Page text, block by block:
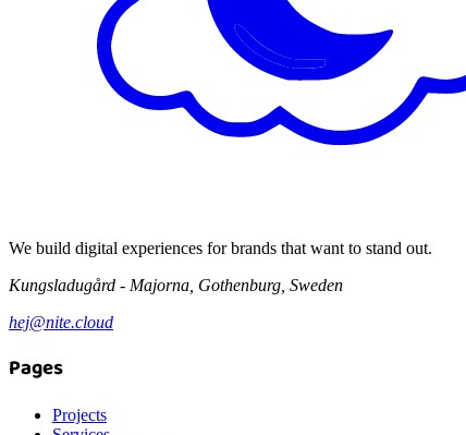
We build digital experiences for brands that want to stand out.
Kungsladugård - Majorna, Gothenburg, Sweden
hej@nite.cloud
Pages
Projects